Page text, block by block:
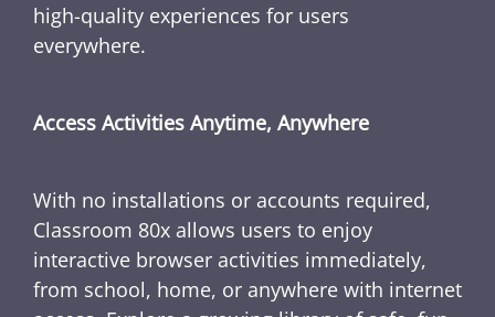
high-quality experiences for users
everywhere.
Access Activities Anytime, Anywhere
With no installations or accounts required,
Classroom 80x allows users to enjoy
interactive browser activities immediately,
from school, home, or anywhere with internet